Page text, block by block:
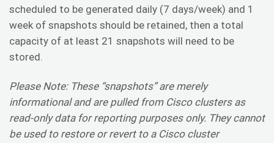
scheduled to be generated daily (7 days/week) and 1
week of snapshots should be retained, then a total
capacity of at least 21 snapshots will need to be
stored.
Please Note: These “snapshots” are merely
informational and are pulled from Cisco clusters as
read-only data for reporting purposes only. They cannot
be used to restore or revert to a Cisco cluster